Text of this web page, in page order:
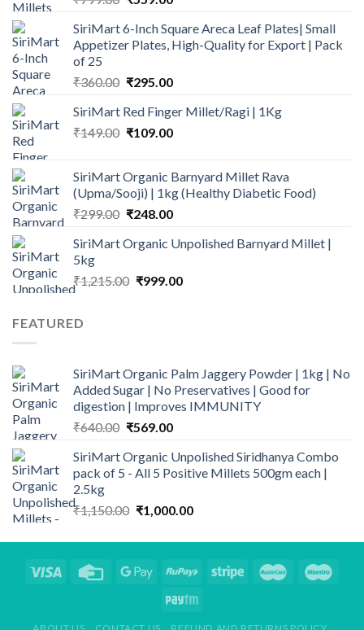
was:
₹799.00.
is:
₹559.00.
SiriMart 6-Inch Square Areca Leaf Plates| Small
Appetizer Plates, High-Quality for Export | Pack
of 25
₹360.00 Original
was:
₹360.00.
₹295.00Current
is:
₹295.00.
SiriMart Red Finger Millet/Ragi | 1Kg
₹149.00 Original
₹149.00.
₹109.00Current
₹109.00.
SiriMart Organic Barnyard Millet Rava
(Upma/Sooji) | 1kg (Healthy Diabetic Food)
₹299.00 Original
was:
₹248.00Current
is:
SiriMart Organic Unpolished Barnyard Millet |
5kg
₹1,215.00 Original
₹999.00Current
FEATURED
SiriMart Organic Palm Jaggery Powder | 1kg | No
Added Sugar | No Preservatives | Good for
digestion | Improves IMMUNITY
₹640.00 Original
was:
₹640.00.
₹569.00Current
is:
₹569.00.
SiriMart Organic Unpolished Siridhanya Combo
pack of 5 - All 5 Positive Millets 500gm each |
2.5kg
₹1,150.00 Original
was:
₹1,000.00Current
is: